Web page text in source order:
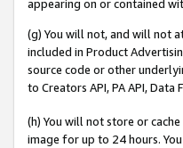
appearing on or contained
(g) You will not, and will not
included in Product
source code or other
to Creators API, PA API,
(h) You will not store or
image for up to 24 hours.